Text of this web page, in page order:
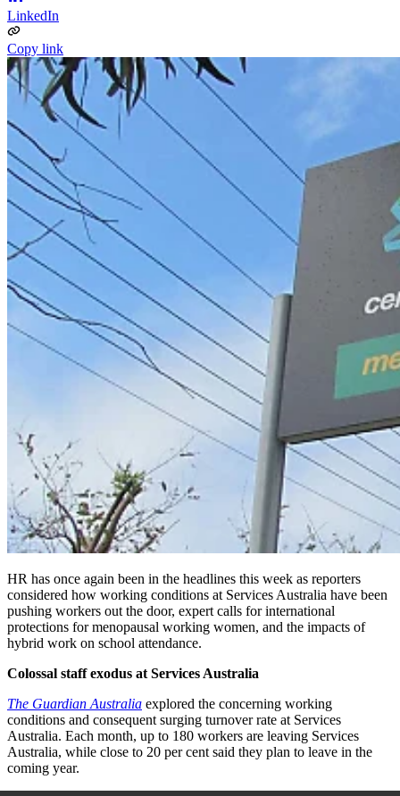
LinkedIn
Copy link
HR has once again been in the headlines this week as reporters
considered how working conditions at Services Australia have been
pushing workers out the door, expert calls for international
protections for menopausal working women, and the impacts of
hybrid work on school attendance.
Colossal staff exodus at Services Australia
The Guardian Australia explored the concerning working
conditions and consequent surging turnover rate at Services
Australia. Each month, up to 180 workers are leaving Services
Australia, while close to 20 per cent said they plan to leave in the
coming year.